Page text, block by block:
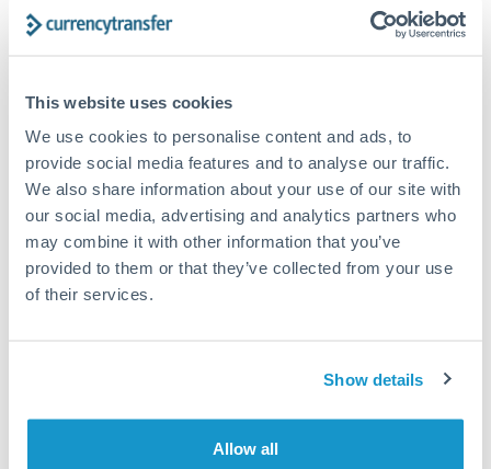
This website uses cookies
We use cookies to personalise content and ads, to
provide social media features and to analyse our traffic.
We also share information about your use of our site with
our social media, advertising and analytics partners who
may combine it with other information that you’ve
provided to them or that they’ve collected from your use
of their services.
Show details
Allow all
United Arab Emirates
United Kingdom
United States
Bank transfer
Standard routing
Priority/SWIFT
Same day
Before cut-off, extra fee may apply